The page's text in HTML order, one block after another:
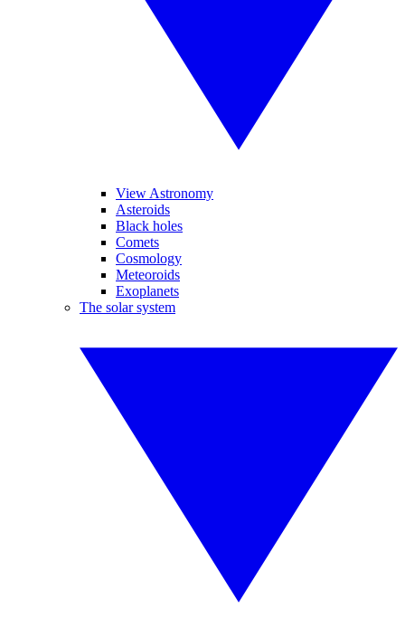
View Astronomy
Asteroids
Black holes
Comets
Cosmology
Meteoroids
Exoplanets
The solar system